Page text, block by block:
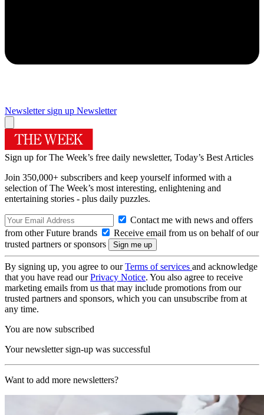
Newsletter sign up Newsletter
Sign up for The Week’s free daily newsletter, Today’s Best Articles
Join 350,000+ subscribers and keep yourself informed with a
selection of The Week’s most interesting, enlightening and
entertaining stories - plus daily puzzles.
Contact me with news and offers
from other Future brands
Receive email from us on behalf of our
trusted partners or sponsors
By signing up, you agree to ourTerms of services and acknowledge
that you have read ourPrivacy Notice. You also agree to receive
marketing emails from us that may include promotions from our
trusted partners and sponsors, which you can unsubscribe from at
any time.
You are now subscribed
Your newsletter sign-up was successful
Want to add more newsletters?